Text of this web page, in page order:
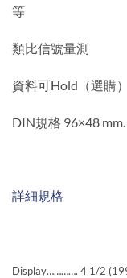
等
類比信號量測
資料可Hold（選購）
DIN規格 96×48 mm.
詳細規格
Display…………. 4 1/2